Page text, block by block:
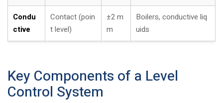
Condu
ctive
Contact (poin
t level)
±2 m
m
Boilers, conductive liq
uids
Key Components of a Level
Control System